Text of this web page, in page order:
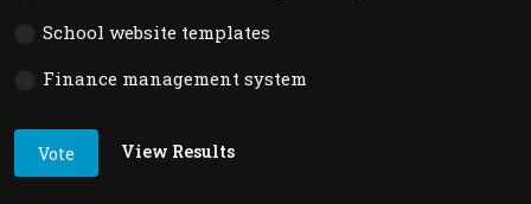
School website templates
Finance management system
Vote View Results